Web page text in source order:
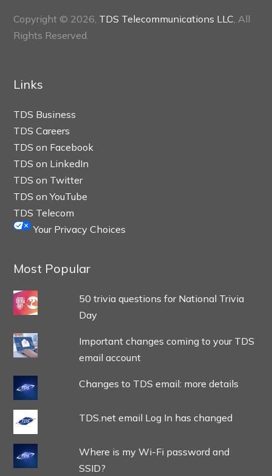
Copyright © 2026, TDS Telecommunications LLC, All
Rights Reserved.
Links
TDS Business
TDS Careers
TDS on Facebook
TDS on LinkedIn
TDS on Twitter
TDS on YouTube
TDS Telecom
Your Privacy Choices
Most Popular
50 trivia questions for National Trivia
Day
Important changes coming to your TDS
email account
Changes to TDS email: more details
TDS.net email Log In has changed
Where is my Wi-Fi password and
SSID?